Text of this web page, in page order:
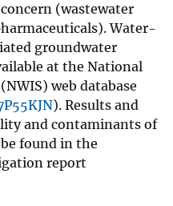
(wastewater
Water-
groundwater
at the National
web database
). Results and
and contaminants of
found in the
report